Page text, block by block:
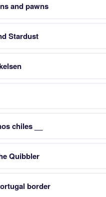
and pawns
Stardust
chiles __
Quibbler
border